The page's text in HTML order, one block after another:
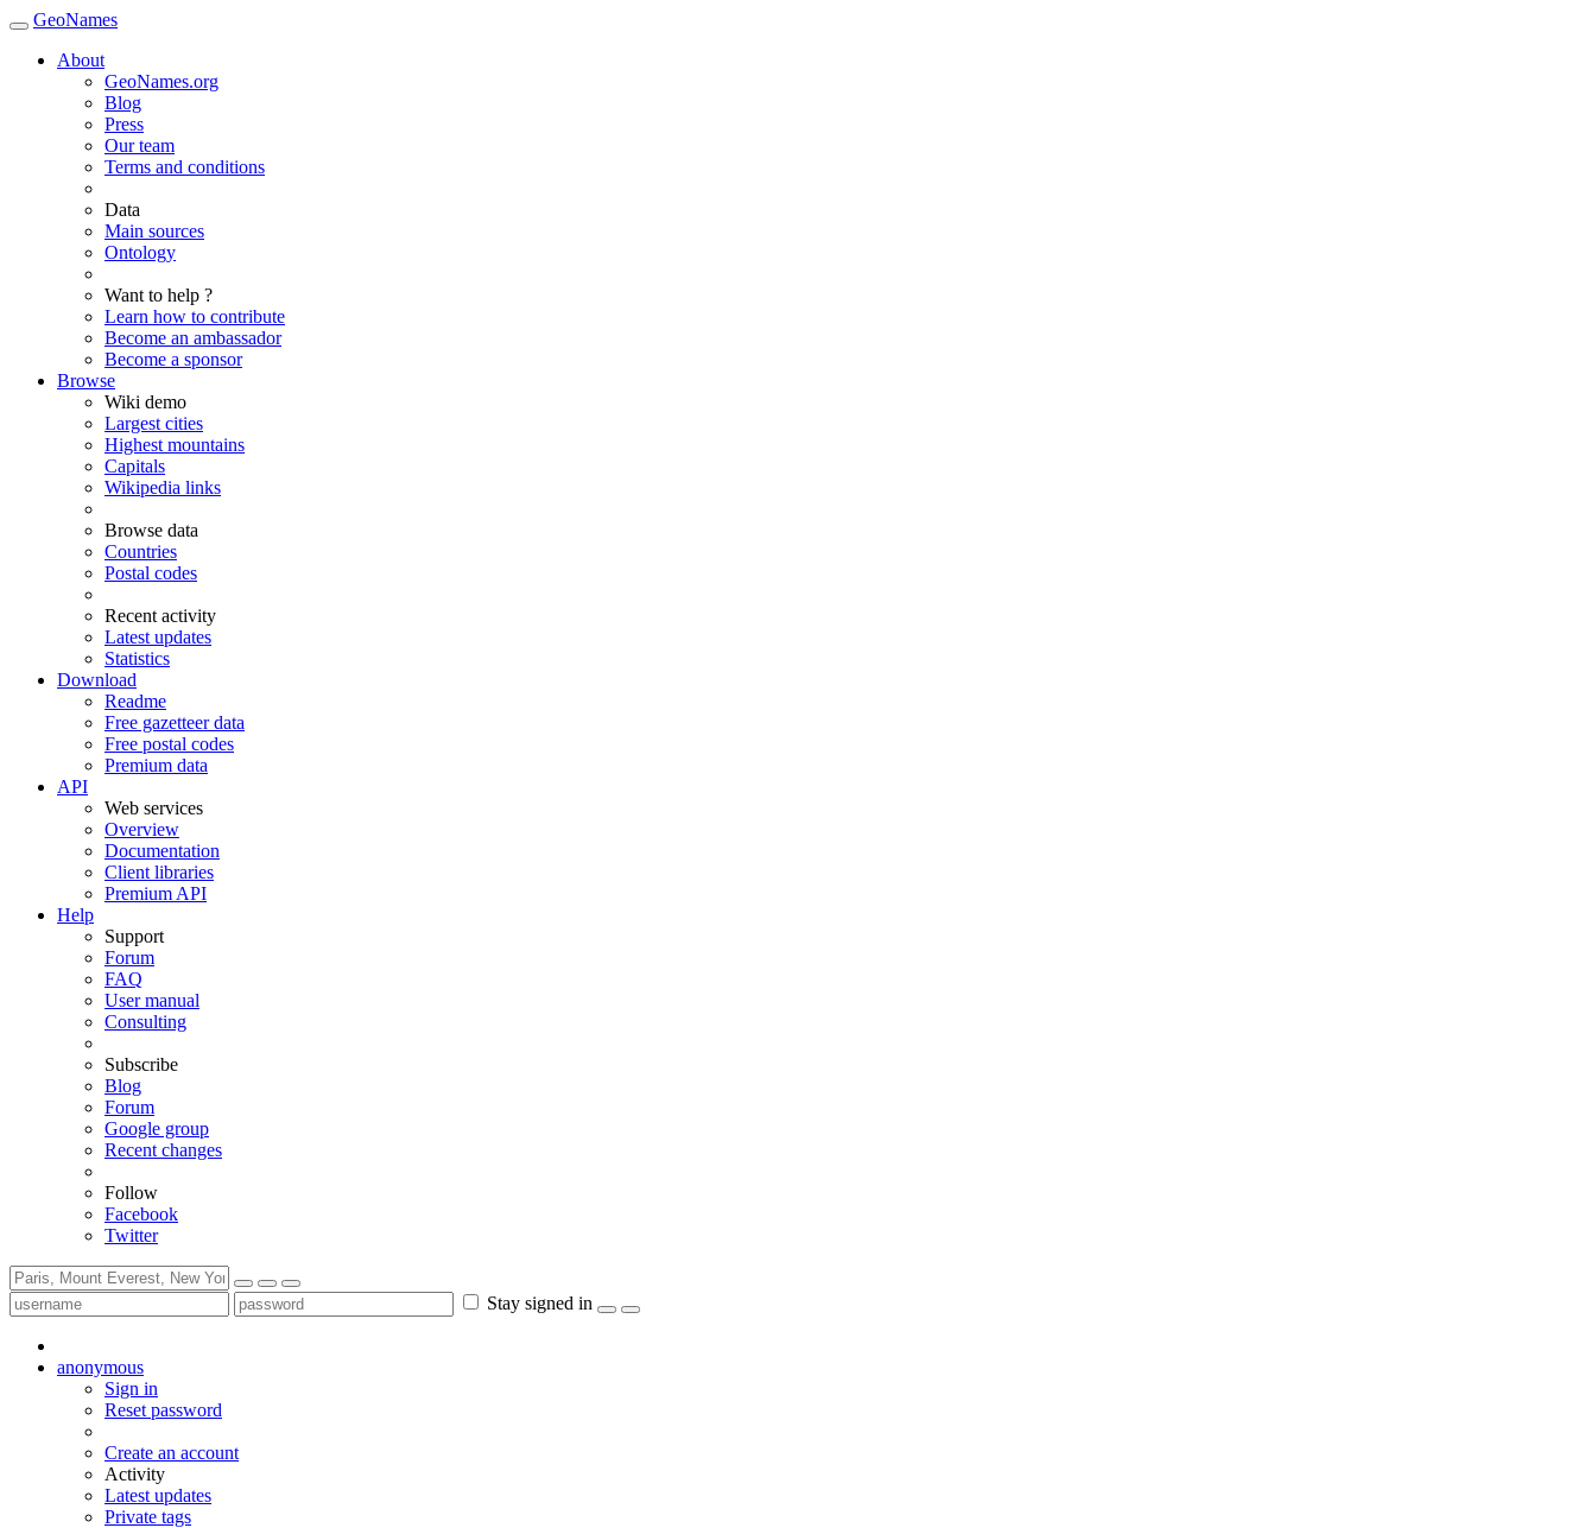
GeoNames
About
GeoNames.org
Blog
Press
Our team
Terms and conditions
Data
Main sources
Ontology
Want to help ?
Learn how to contribute
Become an ambassador
Become a sponsor
Browse
Wiki demo
Largest cities
Highest mountains
Capitals
Wikipedia links
Browse data
Countries
Postal codes
Recent activity
Latest updates
Statistics
Download
Readme
Free gazetteer data
Free postal codes
Premium data
API
Web services
Overview
Documentation
Client libraries
Premium API
Help
Support
Forum
FAQ
User manual
Consulting
Subscribe
Blog
Forum
Google group
Recent changes
Follow
Facebook
Twitter
Stay signed in
anonymous
Sign in
Reset password
Create an account
Activity
Latest updates
Private tags